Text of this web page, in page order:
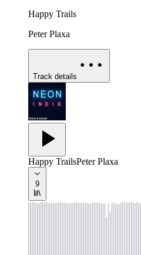
Happy Trails
Peter Plaxa
Track details
Happy TrailsPeter Plaxa
9